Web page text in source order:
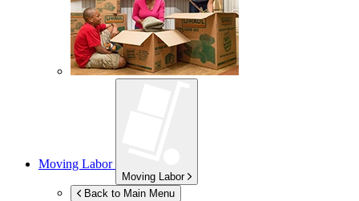
Moving Labor
Moving Labor
Back to Main Menu